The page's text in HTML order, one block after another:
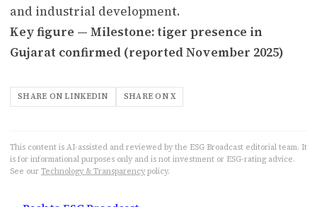
and industrial development.
Key figure — Milestone: tiger presence in
Gujarat confirmed (reported November 2025)
SHARE ON LINKEDIN SHARE ON X
This content is AI-assisted and reviewed by the ESG Broadcast editorial team. It
is for informational purposes only and is not investment or ESG-rating advice.
See our Technology & Transparency policy.